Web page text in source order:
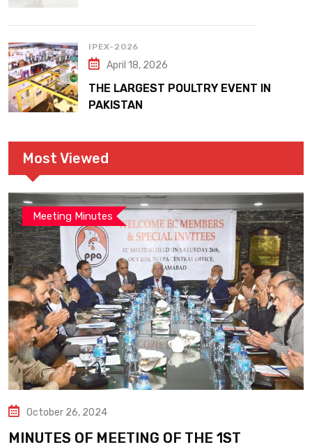
IPEX-2026
April 18, 2026
THE LARGEST POULTRY EVENT IN
PAKISTAN
Most Viewed
Meeting Minutes
October 26, 2024
MINUTES OF MEETING OF THE 1ST